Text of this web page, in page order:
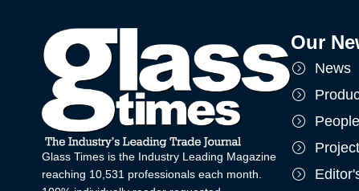
Glass Times is the Industry Leading Magazine
reaching 10,531 professionals each month.
Our
News
People